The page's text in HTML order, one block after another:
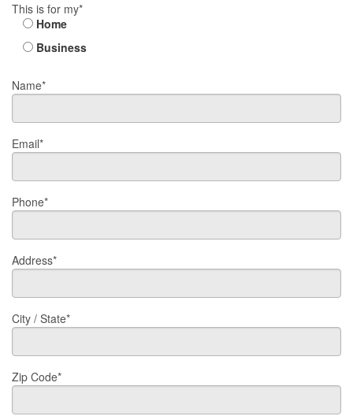
This is for my*
Home
Business
Name*
Email*
Phone*
Address*
City / State*
Zip Code*